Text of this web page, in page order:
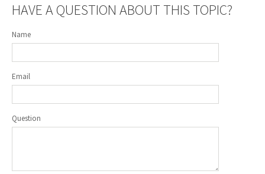
HAVE A QUESTION ABOUT THIS TOPIC?
Name
Email
Question